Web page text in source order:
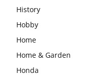
History
Hobby
Home
Home & Garden
Honda